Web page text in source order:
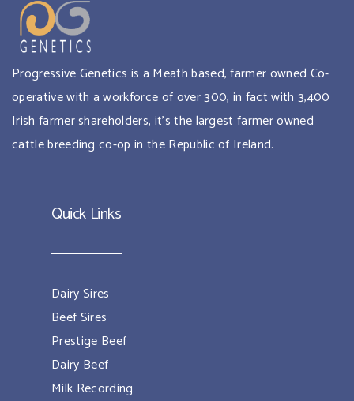
Progressive Genetics is a Meath based, farmer owned Co-
operative with a workforce of over 300, in fact with 3,400
Irish farmer shareholders, it’s the largest farmer owned
cattle breeding co-op in the Republic of Ireland.
Quick Links
Dairy Sires
Beef Sires
Prestige Beef
Dairy Beef
Milk Recording